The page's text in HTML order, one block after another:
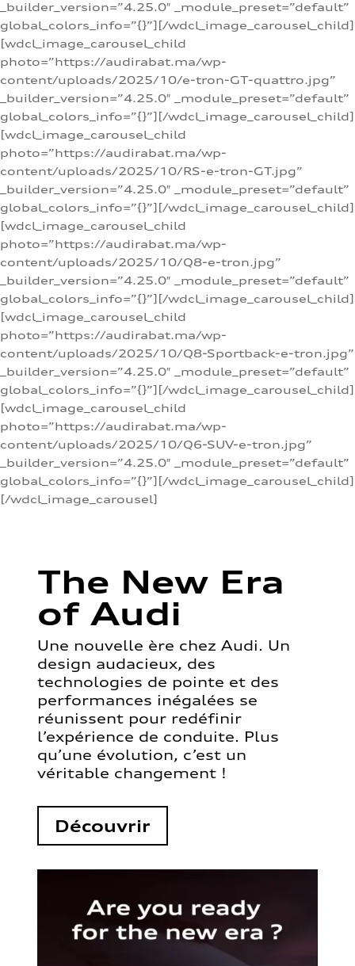
_builder_version=”4.25.0″ _module_preset=”default”
global_colors_info=”{}”][/wdcl_image_carousel_child]
[wdcl_image_carousel_child
photo=”https://audirabat.ma/wp-
content/uploads/2025/10/e-tron-GT-quattro.jpg”
_builder_version=”4.25.0″ _module_preset=”default”
global_colors_info=”{}”][/wdcl_image_carousel_child]
[wdcl_image_carousel_child
photo=”https://audirabat.ma/wp-
content/uploads/2025/10/RS-e-tron-GT.jpg”
_builder_version=”4.25.0″ _module_preset=”default”
global_colors_info=”{}”][/wdcl_image_carousel_child]
[wdcl_image_carousel_child
photo=”https://audirabat.ma/wp-
content/uploads/2025/10/Q8-e-tron.jpg”
_builder_version=”4.25.0″ _module_preset=”default”
global_colors_info=”{}”][/wdcl_image_carousel_child]
[wdcl_image_carousel_child
photo=”https://audirabat.ma/wp-
content/uploads/2025/10/Q8-Sportback-e-tron.jpg”
_builder_version=”4.25.0″ _module_preset=”default”
global_colors_info=”{}”][/wdcl_image_carousel_child]
[wdcl_image_carousel_child
photo=”https://audirabat.ma/wp-
content/uploads/2025/10/Q6-SUV-e-tron.jpg”
_builder_version=”4.25.0″ _module_preset=”default”
global_colors_info=”{}”][/wdcl_image_carousel_child]
[/wdcl_image_carousel]
The New Era
of Audi
Une nouvelle ère chez Audi. Un
design audacieux, des
technologies de pointe et des
performances inégalées se
réunissent pour redéfinir
l’expérience de conduite. Plus
qu’une évolution, c’est un
véritable changement !
Découvrir